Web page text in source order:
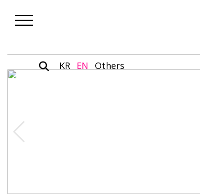
KR EN Others